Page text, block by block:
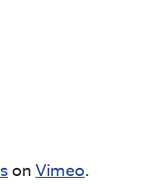
onVimeo.